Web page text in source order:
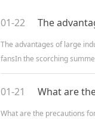
01-22
The advantages of large
fansIn the scorching
industrial plants, the
there is poor ventilation,
01-21
What are the precautions